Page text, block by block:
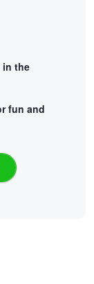
in the
fun and